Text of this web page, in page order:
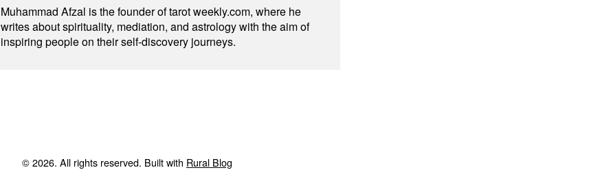
Muhammad Afzal is the founder of tarot weekly.com, where he
writes about spirituality, mediation, and astrology with the aim of
inspiring people on their self-discovery journeys.
© 2026. All rights reserved. Built with Rural Blog